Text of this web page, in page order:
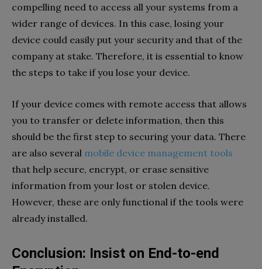
compelling need to access all your systems from a
wider range of devices. In this case, losing your
device could easily put your security and that of the
company at stake. Therefore, it is essential to know
the steps to take if you lose your device.
If your device comes with remote access that allows
you to transfer or delete information, then this
should be the first step to securing your data. There
are also several mobile device management tools
that help secure, encrypt, or erase sensitive
information from your lost or stolen device.
However, these are only functional if the tools were
already installed.
Conclusion: Insist on End-to-end